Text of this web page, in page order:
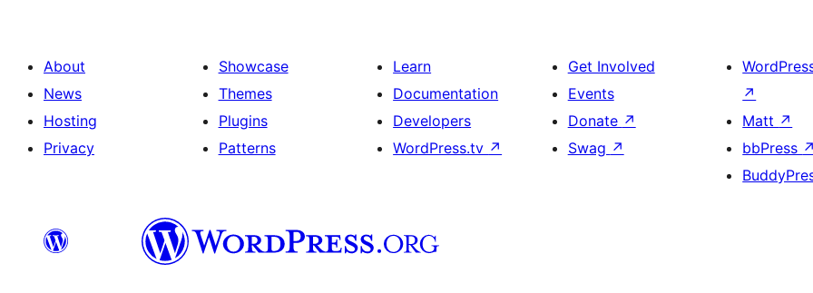
About
News
Hosting
Privacy
Showcase
Themes
Plugins
Patterns
Learn
Documentation
Developers
WordPress.tv ↗
Get Involved
Events
Donate ↗
Swag ↗
↗
Matt ↗
bbPress ↗